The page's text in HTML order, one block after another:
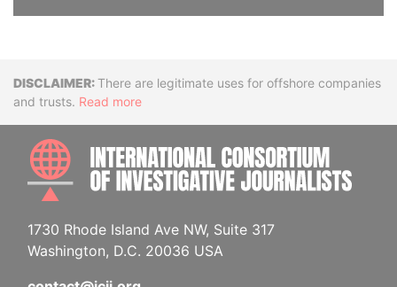
DisclaimerThere are legitimate uses for offshore companies
and trusts. Read more
1730 Rhode Island Ave NW, Suite 317
Washington, D.C. 20036 USA